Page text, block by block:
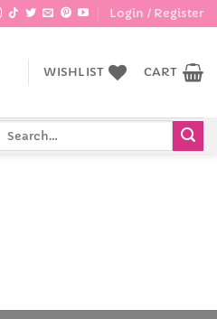
Login / Register
WISHLIST CART